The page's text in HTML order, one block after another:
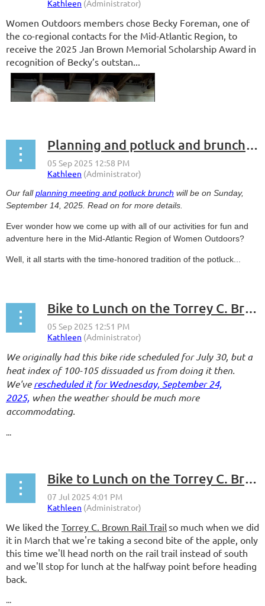
Women Outdoors members chose Becky Foreman, one of
the co-regional contacts for the Mid-Atlantic Region, to
receive the 2025 Jan Brown Memorial Scholarship Award in
recognition of Becky’s outstan...
Planning and potluck and brunch, oh my!
Our fallplanning meeting and potluck brunch will be on Sunday,
September 14, 2025. Read on for more details.
Ever wonder how we come up with all of our activities for fun and
adventure here in the Mid-Atlantic Region of Women Outdoors?
Well, it all starts with the time-honored tradition of the potluck...
Bike to Lunch on the Torrey C. Brown Rail Trail - Take 2
We originally had this bike ride scheduled for July 30, but a
heat index of 100-105 dissuaded us from doing it then.
We'verescheduled it for Wednesday, September 24,
2025, when the weather should be much more
accommodating.
...
Bike to Lunch on the Torrey C. Brown Rail Trail
We liked the Torrey C. Brown Rail Trailso much when we did
it in March that we're taking a second bite of the apple, only
this time we'll head north on the rail trail instead of south
and we'll stop for lunch at the halfway point before heading
back.
...